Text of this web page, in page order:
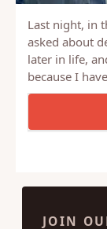
Last night, in
asked about
later in life,
because I